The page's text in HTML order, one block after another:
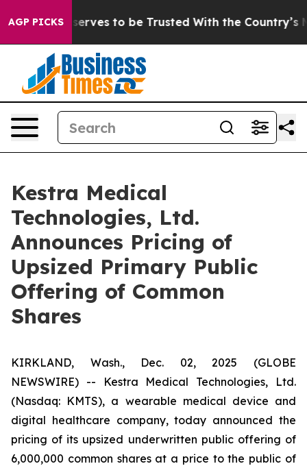
AGP PICKS
Deserves to be Trusted With the Country’s
Kestra Medical
Technologies, Ltd.
Announces Pricing of
Upsized Primary Public
Offering of Common
Shares
KIRKLAND, Wash., Dec. 02, 2025 (GLOBE
NEWSWIRE) -- Kestra Medical Technologies, Ltd.
(Nasdaq: KMTS), a wearable medical device and
digital healthcare company, today announced the
pricing of its upsized underwritten public offering of
6,000,000 common shares at a price to the public of